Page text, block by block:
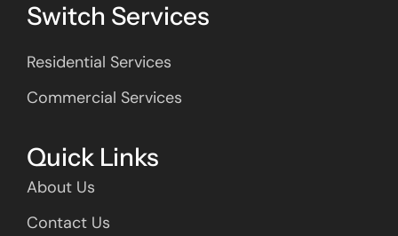
Switch Services
Residential Services
Commercial Services
Quick Links
About Us
Contact Us